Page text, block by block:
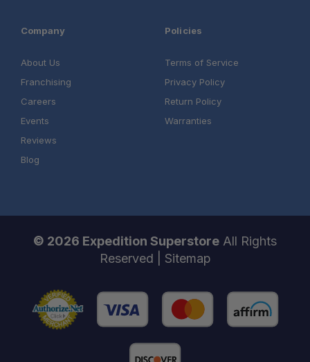
Company
About Us
Franchising
Careers
Events
Reviews
Blog
Policies
Terms of Service
Privacy Policy
Return Policy
Warranties
© 2026 Expedition Superstore All Rights
Reserved | Sitemap